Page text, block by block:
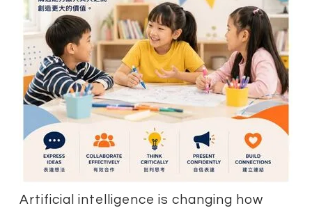
Artificial intelligence is changing how